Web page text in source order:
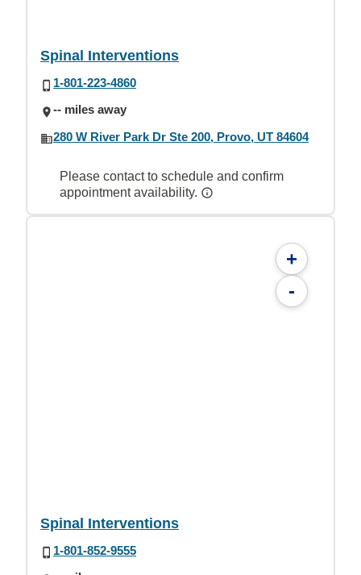
Spinal Interventions
1-801-223-4860
-- miles away
280 W River Park Dr Ste 200, Provo, UT 84604
Please contact to schedule and confirm
appointment availability.
+
-
Spinal Interventions
1-801-852-9555